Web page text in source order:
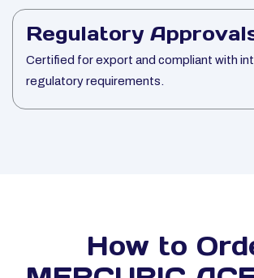
Regulatory
Certified for export and compliant with
regulatory requirements.
How to